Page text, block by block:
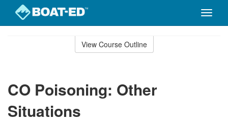
Toggle
View Course Outline
CO Poisoning: Other
Situations